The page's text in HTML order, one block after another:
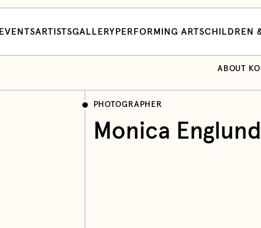
EVENTSARTISTSGALLERY PERFORMING ARTSCHILDREN
ABOUT
PHOTOGRAPHER
Monica Englund